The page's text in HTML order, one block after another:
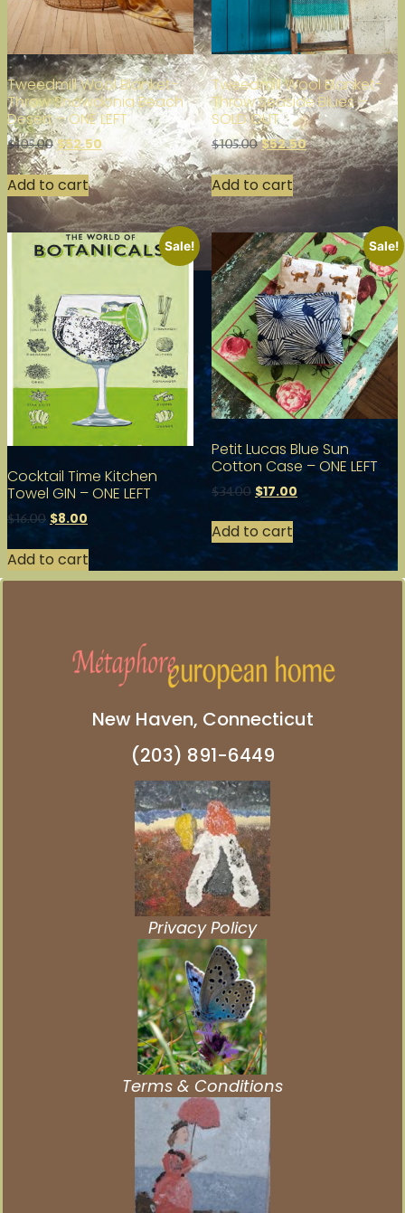
Tweedmill Wool Blanket-
Throw Snowdonia Beach
Desert – ONE LEFT
$105.00 $52.50
Add to cart
Tweedmill Wool Blanket-
Throw Seaside Blues –
SOLD OUT
$105.00 $52.50
Add to cart
Sale!
Cocktail Time Kitchen
Towel GIN – ONE LEFT
$16.00 $8.00
Add to cart
Sale!
Petit Lucas Blue Sun
Cotton Case – ONE LEFT
$34.00 $17.00
Add to cart
New Haven, Connecticut
(203) 891-6449
Privacy Policy
Terms & Conditions